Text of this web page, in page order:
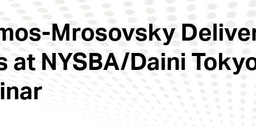
Mrosovsky
at NYSBA/Daini